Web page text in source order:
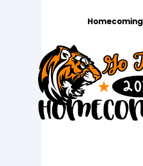
Homecoming